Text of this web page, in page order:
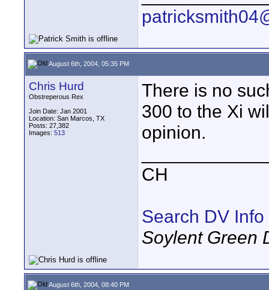
August 6th, 2004, 05:35 PM
Chris Hurd
Obstreperous Rex
Join Date: Jan 2001
Location: San Marcos, TX
Posts: 27,382
Images: 513
There is no
300 to the Xi
opinion.
CH
Search DV Info
Soylent Green
August 6th, 2004, 08:40 PM